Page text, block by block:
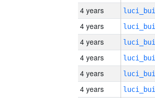
4 years
4 years
4 years
4 years
4 years
4 years